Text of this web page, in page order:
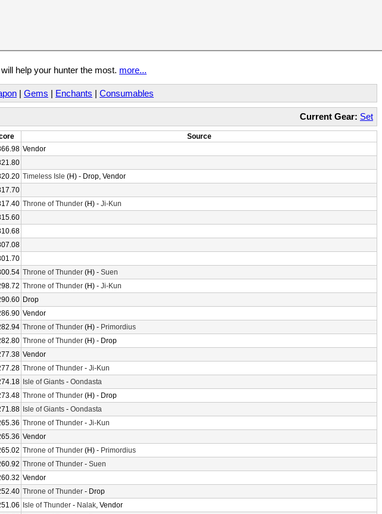
help your hunter the most. more...
| Gems | Enchants | Consumables
Current Gear: Set
Source
Vendor
Timeless Isle (H) - Drop, Vendor
Throne of Thunder (H) - Ji-Kun
Throne of Thunder (H) - Suen
Throne of Thunder (H) - Ji-Kun
Drop
Vendor
Throne of Thunder (H) - Primordius
Throne of Thunder (H) - Drop
Vendor
Throne of Thunder - Ji-Kun
Isle of Giants - Oondasta
Throne of Thunder (H) - Drop
Isle of Giants - Oondasta
Throne of Thunder - Ji-Kun
Vendor
Throne of Thunder (H) - Primordius
Throne of Thunder - Suen
Vendor
Throne of Thunder - Drop
Isle of Thunder - Nalak, Vendor